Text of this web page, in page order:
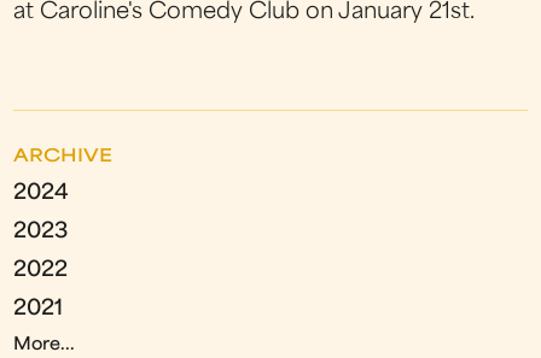
at Caroline's Comedy Club on January 21st.
ARCHIVE
2024
2023
2022
2021
More...